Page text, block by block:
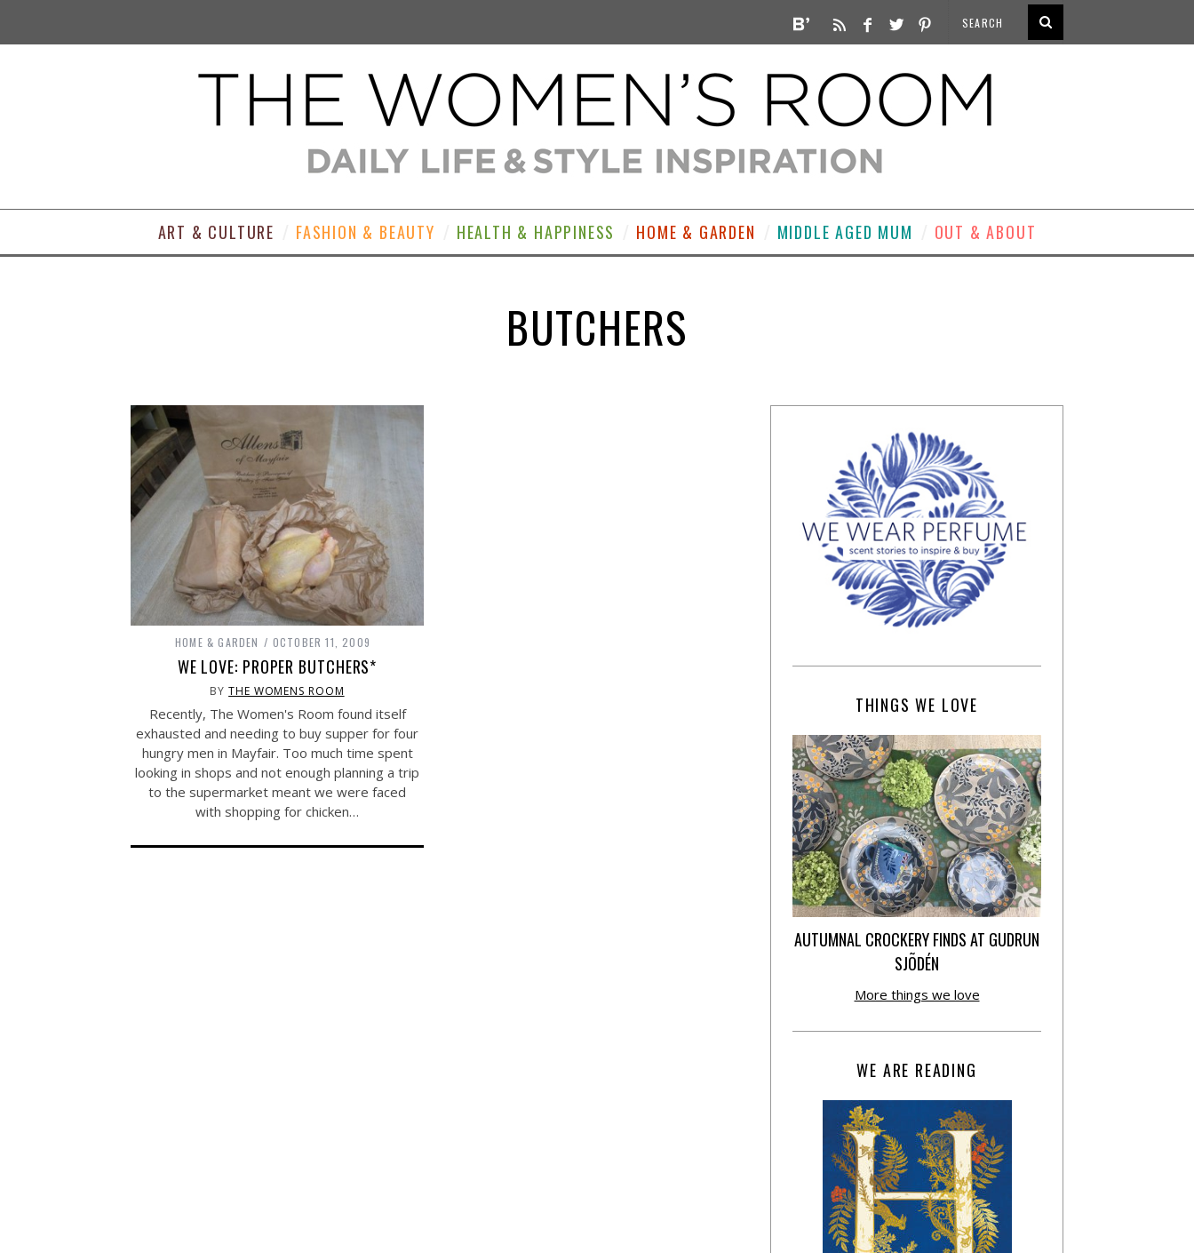
ART & CULTURE FASHION & BEAUTY HEALTH & HAPPINESS HOME & GARDEN MIDDLE AGED MUM OUT & ABOUT
BUTCHERS
HOME & GARDEN OCTOBER 11, 2009
WE LOVE: PROPER BUTCHERS*
BYTHE WOMENS ROOM
Recently, The Women's Room found itself
exhausted and needing to buy supper for four
hungry men in Mayfair. Too much time spent
looking in shops and not enough planning a trip
to the supermarket meant we were faced
with shopping for chicken…
THINGS WE LOVE
AUTUMNAL CROCKERY FINDS AT GUDRUN
SJÕDÉN
More things we love
WE ARE READING